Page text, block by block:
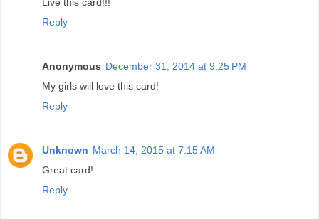
Live this card!!!
Reply
Anonymous December 31, 2014 at 9:25 PM
My girls will love this card!
Reply
Unknown March 14, 2015 at 7:15 AM
Great card!
Reply